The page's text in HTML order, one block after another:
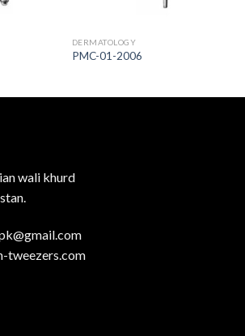
DERMATOLOGY
PMC-01-2006
wali khurd
tweezers.com